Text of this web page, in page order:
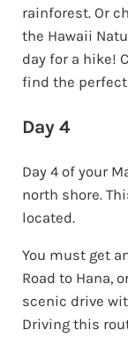
rainforest. Or
the Hawaii
day for a hike!
find the
Day 4
Day 4 of your
north shore.
located.
You must get
Road to Hana,
scenic drive
Driving this